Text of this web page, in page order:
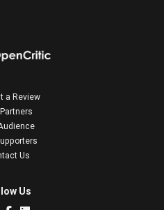
a Review
Us
Us